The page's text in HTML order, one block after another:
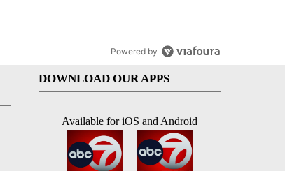
Powered by
DOWNLOAD OUR APPS
Available for iOS and Android